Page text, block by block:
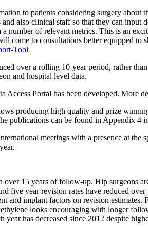
to patients considering surgery about
also clinical staff so that they can
number of relevant metrics. This is an
come to consultations better equipped
Tool
over a rolling 10-year period, rather
and hospital level data.
Portal has been developed. More
producing high quality and prize
publications can be found in Appendix 4
meetings with a presence at
15 years of follow-up. Hip surgeons
five year revision rates have reduced
and implant factors on revision
looks encouraging with longer
has decreased since 2012 despite